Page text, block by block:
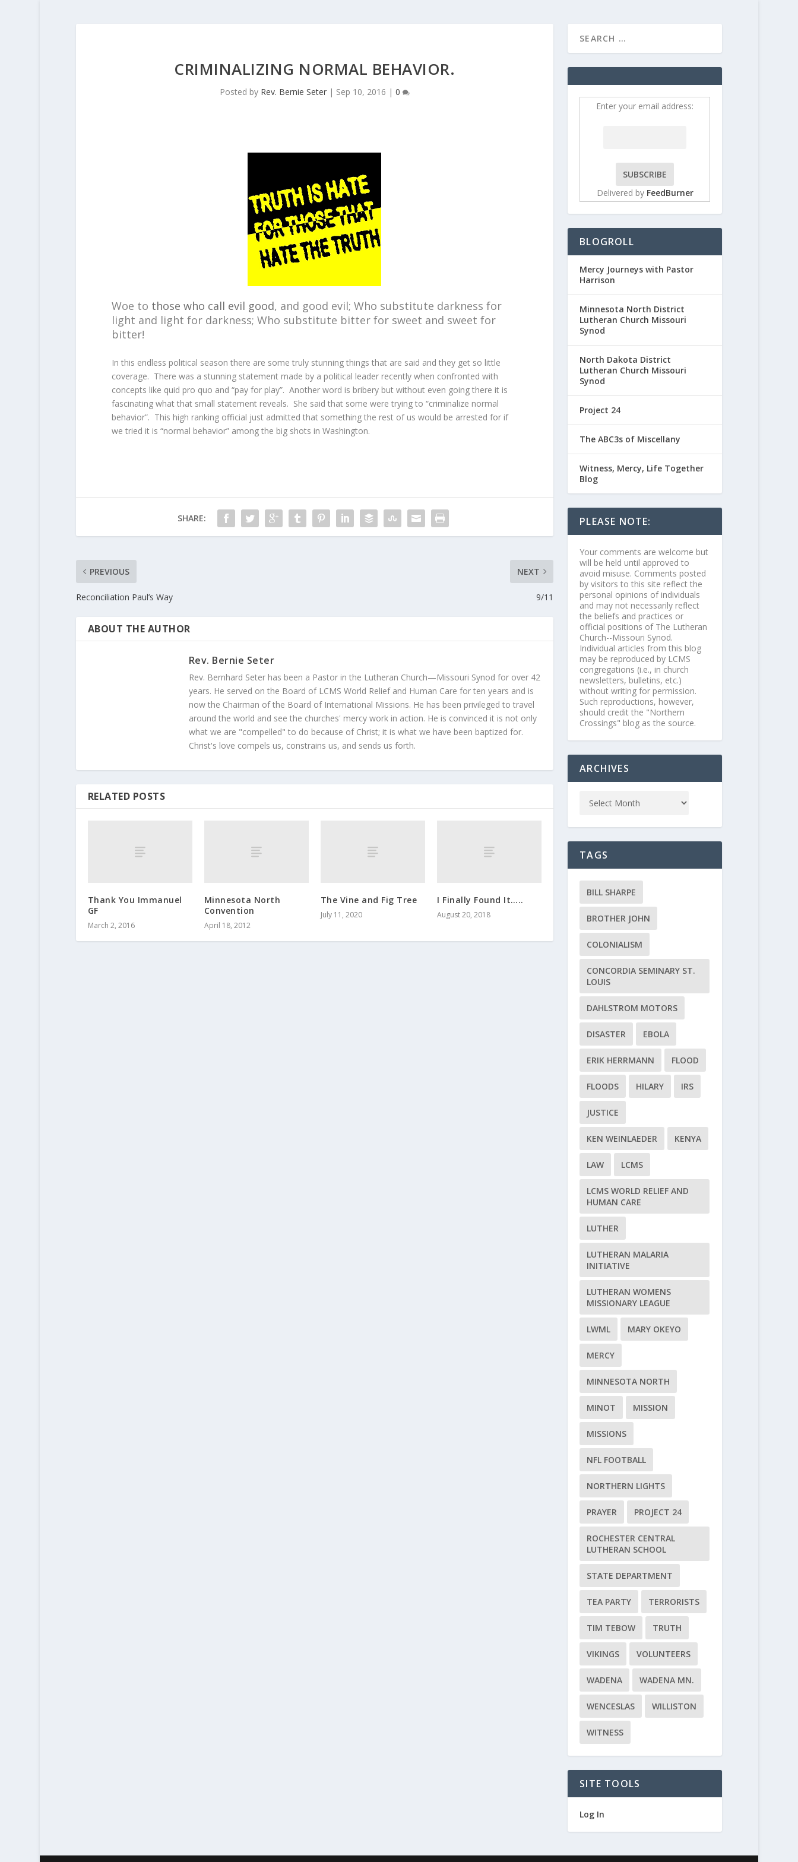
CRIMINALIZING NORMAL BEHAVIOR.
Posted by Rev. Bernie Seter| Sep 10, 2016 | 0
Woe to those who call evil good, and good evil; Who substitute darkness for
light and light for darkness; Who substitute bitter for sweet and sweet for
bitter!
In this endless political season there are some truly stunning things that are said and they get so little
coverage. There was a stunning statement made by a political leader recently when confronted with
concepts like quid pro quo and “pay for play”. Another word is bribery but without even going there it is
fascinating what that small statement reveals. She said that some were trying to “criminalize normal
behavior”. This high ranking official just admitted that something the rest of us would be arrested for if
we tried it is “normal behavior” among the big shots in Washington.
SHARE:
PREVIOUS
Reconciliation Paul’s Way
NEXT
9/11
ABOUT THE AUTHOR
Rev. Bernie Seter
Rev. Bernhard Seter has been a Pastor in the Lutheran Church—Missouri Synod for over 42
years. He served on the Board of LCMS World Relief and Human Care for ten years and is
now the Chairman of the Board of International Missions. He has been privileged to travel
around the world and see the churches' mercy work in action. He is convinced it is not only
what we are "compelled" to do because of Christ; it is what we have been baptized for.
Christ's love compels us, constrains us, and sends us forth.
RELATED POSTS
Thank You Immanuel
GF
March 2, 2016
Minnesota North
Convention
April 18, 2012
The Vine and Fig Tree
July 11, 2020
I Finally Found It…..
August 20, 2018
Enter your email address:
Delivered by FeedBurner
BLOGROLL
Mercy Journeys with Pastor
Harrison
Minnesota North District
Lutheran Church Missouri
Synod
North Dakota District
Lutheran Church Missouri
Synod
Project 24
The ABC3s of Miscellany
Witness, Mercy, Life Together
Blog
PLEASE NOTE:
Your comments are welcome but
will be held until approved to
avoid misuse. Comments posted
by visitors to this site reflect the
personal opinions of individuals
and may not necessarily reflect
the beliefs and practices or
official positions of The Lutheran
Church--Missouri Synod.
Individual articles from this blog
may be reproduced by LCMS
congregations (i.e., in church
newsletters, bulletins, etc.)
without writing for permission.
Such reproductions, however,
should credit the "Northern
Crossings" blog as the source.
ARCHIVES
TAGS
BILL SHARPE
BROTHER JOHN
COLONIALISM
CONCORDIA SEMINARY ST.
LOUIS
DAHLSTROM MOTORS
DISASTER EBOLA
ERIK HERRMANN FLOOD
FLOODS HILARY IRS
JUSTICE
KEN WEINLAEDER KENYA
LAW LCMS
LCMS WORLD RELIEF AND
HUMAN CARE
LUTHER
LUTHERAN MALARIA
INITIATIVE
LUTHERAN WOMENS
MISSIONARY LEAGUE
LWML MARY OKEYO
MERCY
MINNESOTA NORTH
MINOT MISSION
MISSIONS
NFL FOOTBALL
NORTHERN LIGHTS
PRAYER PROJECT 24
ROCHESTER CENTRAL
LUTHERAN SCHOOL
STATE DEPARTMENT
TEA PARTY TERRORISTS
TIM TEBOW TRUTH
VIKINGS VOLUNTEERS
WADENA WADENA MN.
WENCESLAS WILLISTON
WITNESS
SITE TOOLS
Log In